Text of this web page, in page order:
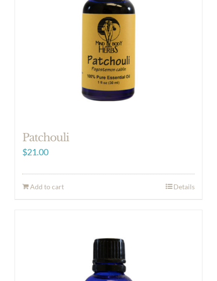
Patchouli
$21.00
Add to cart Details